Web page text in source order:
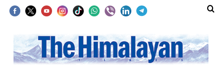
SECTIONS
Home